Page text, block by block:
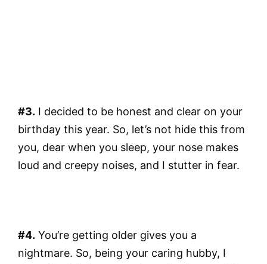
#3. I decided to be honest and clear on your
birthday this year. So, let’s not hide this from
you, dear when you sleep, your nose makes
loud and creepy noises, and I stutter in fear.
#4. You’re getting older gives you a
nightmare. So, being your caring hubby, I